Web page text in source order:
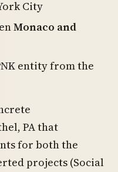
City
Monaco and
entity from the
PA that
for both the
projects (Social